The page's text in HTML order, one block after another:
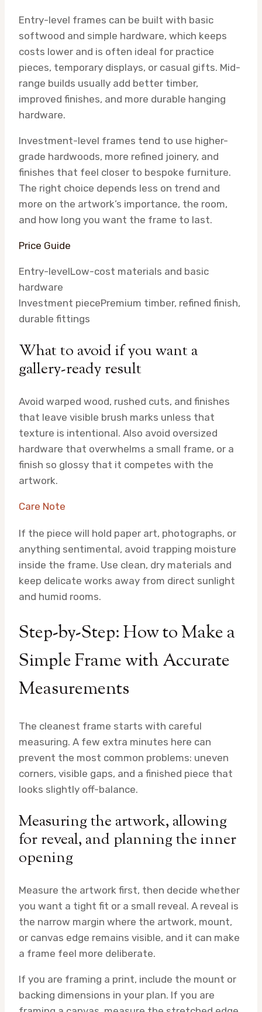
Entry-level frames can be built with basic
softwood and simple hardware, which keeps
costs lower and is often ideal for practice
pieces, temporary displays, or casual gifts. Mid-
range builds usually add better timber,
improved finishes, and more durable hanging
hardware.
Investment-level frames tend to use higher-
grade hardwoods, more refined joinery, and
finishes that feel closer to bespoke furniture.
The right choice depends less on trend and
more on the artwork’s importance, the room,
and how long you want the frame to last.
Price Guide
Entry-levelLow-cost materials and basic
hardware
Investment piecePremium timber, refined finish,
durable fittings
What to avoid if you want a
gallery-ready result
Avoid warped wood, rushed cuts, and finishes
that leave visible brush marks unless that
texture is intentional. Also avoid oversized
hardware that overwhelms a small frame, or a
finish so glossy that it competes with the
artwork.
Care Note
If the piece will hold paper art, photographs, or
anything sentimental, avoid trapping moisture
inside the frame. Use clean, dry materials and
keep delicate works away from direct sunlight
and humid rooms.
Step-by-Step: How to Make a
Simple Frame with Accurate
Measurements
The cleanest frame starts with careful
measuring. A few extra minutes here can
prevent the most common problems: uneven
corners, visible gaps, and a finished piece that
looks slightly off-balance.
Measuring the artwork, allowing
for reveal, and planning the inner
opening
Measure the artwork first, then decide whether
you want a tight fit or a small reveal. A reveal is
the narrow margin where the artwork, mount,
or canvas edge remains visible, and it can make
a frame feel more deliberate.
If you are framing a print, include the mount or
backing dimensions in your plan. If you are